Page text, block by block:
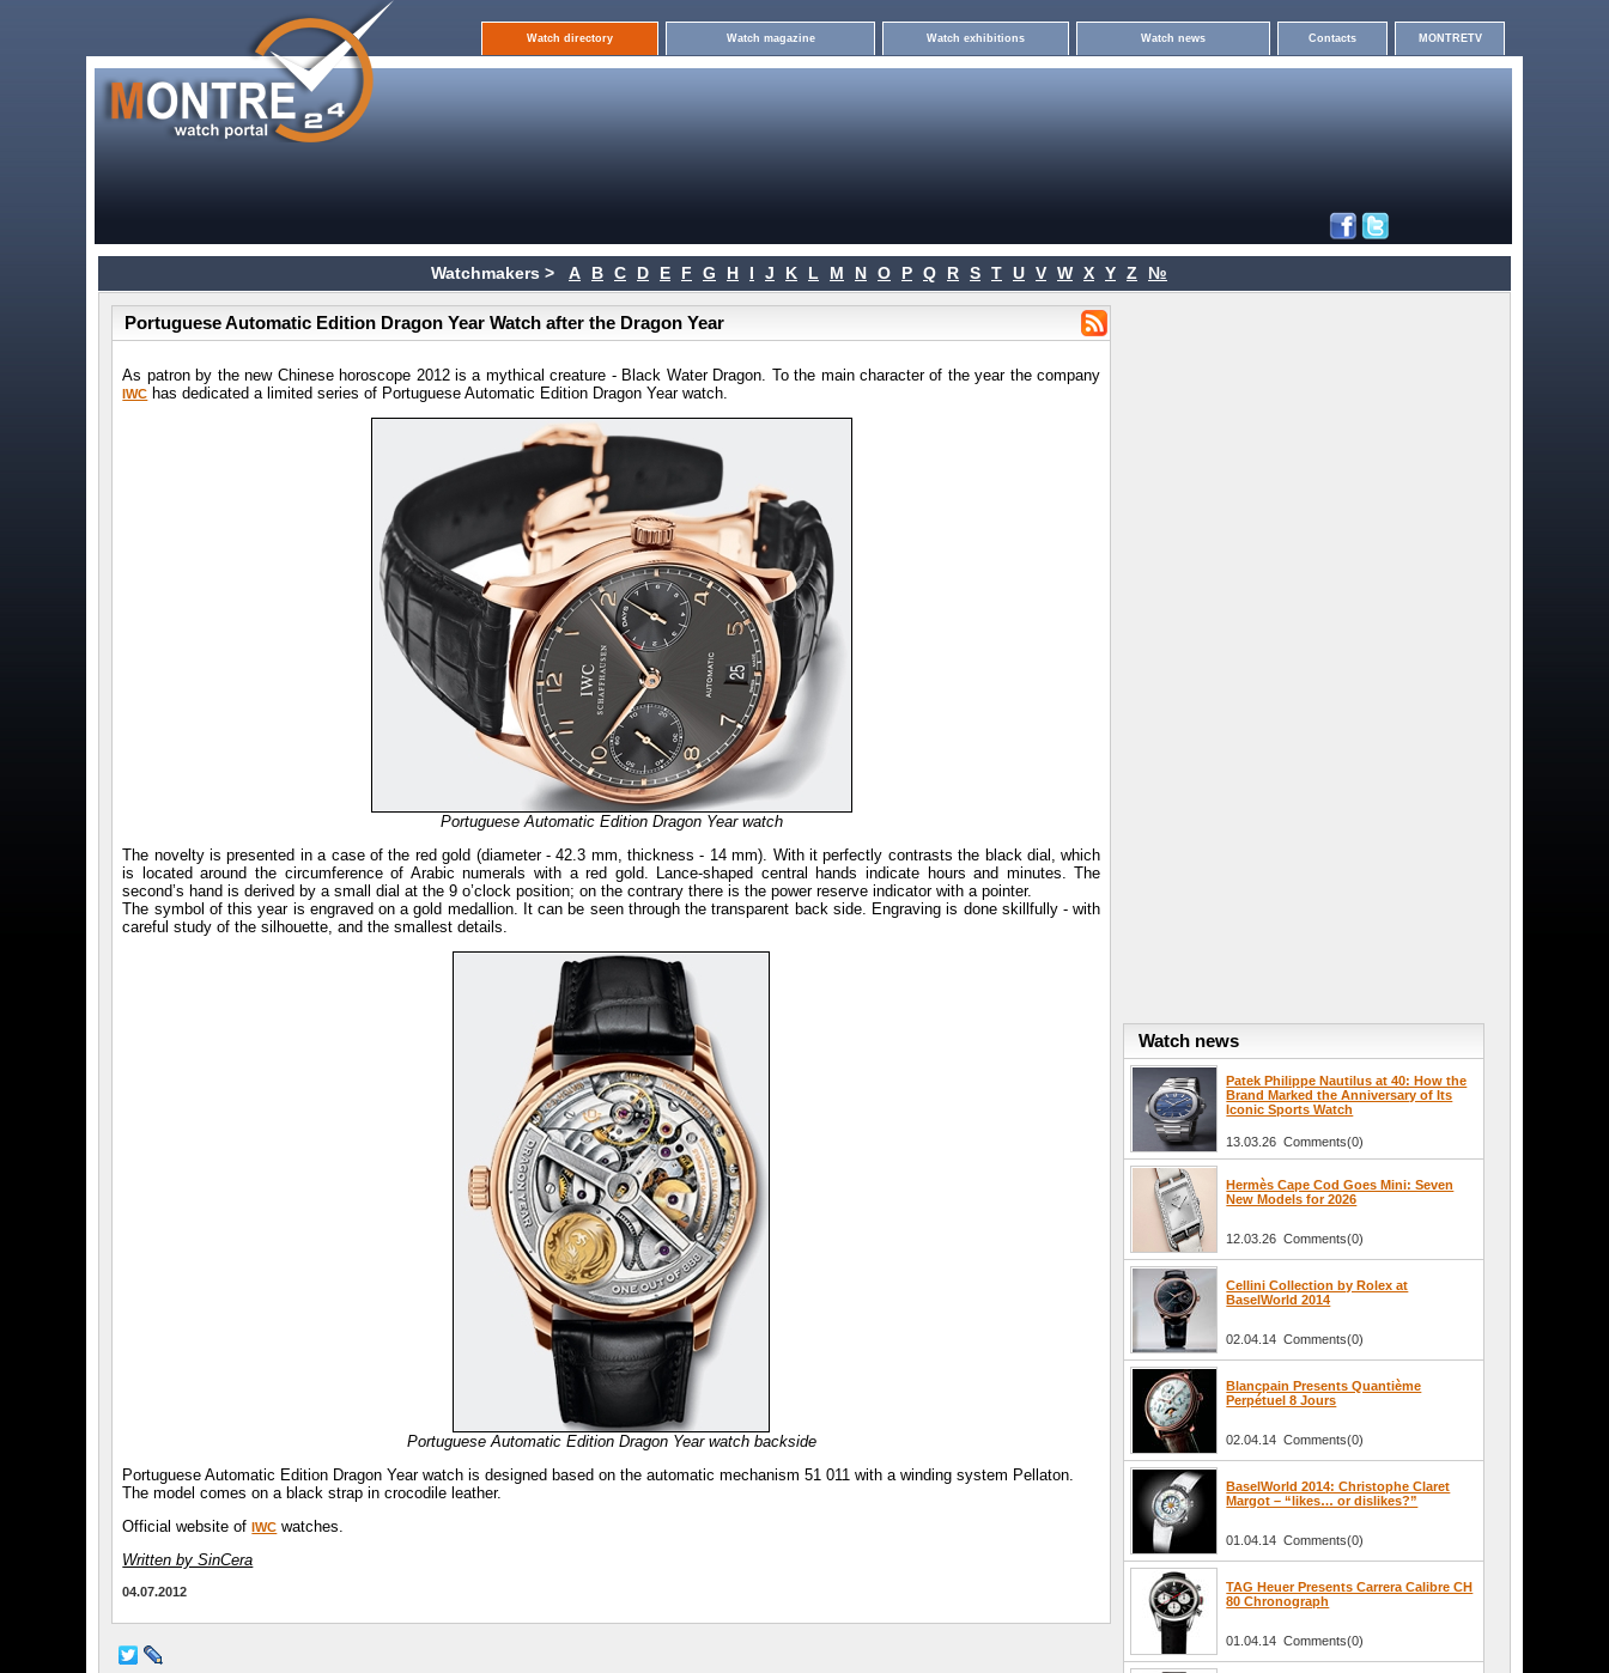
Watch directory Watch magazine Watch exhibitions Watch news Contacts MONTRETV
Watchmakers > A B C D E F G H I J K L M N O P Q R S T U V W X Y Z №
Portuguese Automatic Edition Dragon Year Watch after the Dragon Year
As patron by the new Chinese horoscope 2012 is a mythical creature - Black Water Dragon. To the main character of the year the company
IWC has dedicated a limited series of Portuguese Automatic Edition Dragon Year watch.
Portuguese Automatic Edition Dragon Year watch
The novelty is presented in a case of the red gold (diameter - 42.3 mm, thickness - 14 mm). With it perfectly contrasts the black dial, which
is located around the circumference of Arabic numerals with a red gold. Lance-shaped central hands indicate hours and minutes. The
second’s hand is derived by a small dial at the 9 o’clock position; on the contrary there is the power reserve indicator with a pointer.
The symbol of this year is engraved on a gold medallion. It can be seen through the transparent back side. Engraving is done skillfully - with
careful study of the silhouette, and the smallest details.
Portuguese Automatic Edition Dragon Year watch backside
Portuguese Automatic Edition Dragon Year watch is designed based on the automatic mechanism 51 011 with a winding system Pellaton.
The model comes on a black strap in crocodile leather.
Official website of IWC watches.
Written by SinCera
04.07.2012
Watch news
Patek Philippe Nautilus at 40: How the
Brand Marked the Anniversary of Its
Iconic Sports Watch
13.03.26 Comments(0)
Hermès Cape Cod Goes Mini: Seven
New Models for 2026
12.03.26 Comments(0)
Cellini Collection by Rolex at
BaselWorld 2014
02.04.14 Comments(0)
Blancpain Presents Quantième
Perpétuel 8 Jours
02.04.14 Comments(0)
BaselWorld 2014: Christophe Claret
Margot – “likes… or dislikes?”
01.04.14 Comments(0)
TAG Heuer Presents Carrera Calibre CH
80 Chronograph
01.04.14 Comments(0)